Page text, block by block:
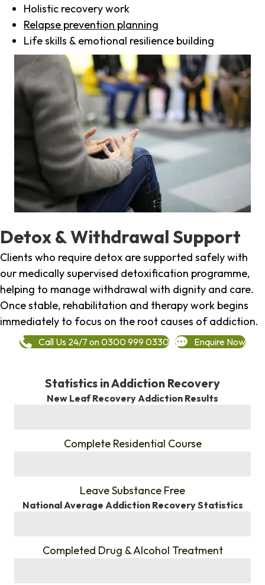
Holistic recovery work
Relapse prevention planning
Life skills & emotional resilience building
Detox & Withdrawal Support
Clients who require detox are supported safely with
our medically supervised detoxification programme,
helping to manage withdrawal with dignity and care.
Once stable, rehabilitation and therapy work begins
immediately to focus on the root causes of addiction.
Call Us 24/7 on 0300 999 0330 Enquire Now
Statistics in Addiction Recovery
New Leaf Recovery Addiction Results
Complete Residential Course
Leave Substance Free
National Average Addiction Recovery Statistics
Completed Drug & Alcohol Treatment